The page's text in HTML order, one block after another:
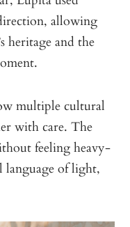
allowing
heritage and the
multiple cultural
with care. The
feeling heavy-
language of light,